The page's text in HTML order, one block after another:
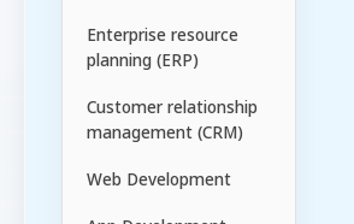
Enterprise resource
planning (ERP)
Customer relationship
management (CRM)
Web Development